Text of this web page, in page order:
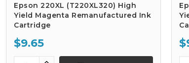
Epson 220XL (T220XL320) High
Yield Magenta Remanufactured Ink
Cartridge
$9.65